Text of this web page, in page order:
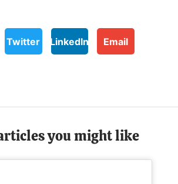
Twitter LinkedIn Email
you might like